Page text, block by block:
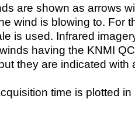
are shown as arrows
wind is blowing to. For
is used. Infrared
having the KNMI
they are indicated with
time is plotted